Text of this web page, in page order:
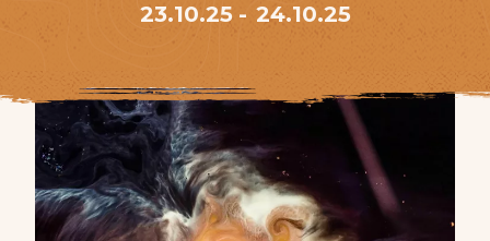
23.10.25 24.10.25